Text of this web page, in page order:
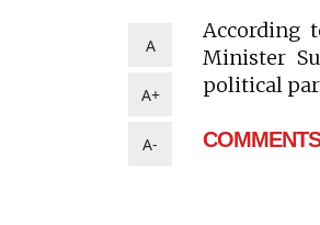
A
A+
A-
According
Minister
political